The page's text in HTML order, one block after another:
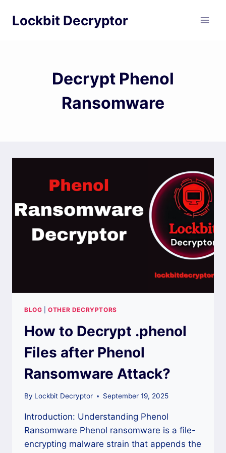
Lockbit Decryptor
Decrypt Phenol
Ransomware
BLOG |OTHER DECRYPTORS
How to Decrypt .phenol
Files after Phenol
Ransomware Attack?
By Lockbit Decryptor September 19, 2025
Introduction: Understanding Phenol
Ransomware Phenol ransomware is a file-
encrypting malware strain that appends the